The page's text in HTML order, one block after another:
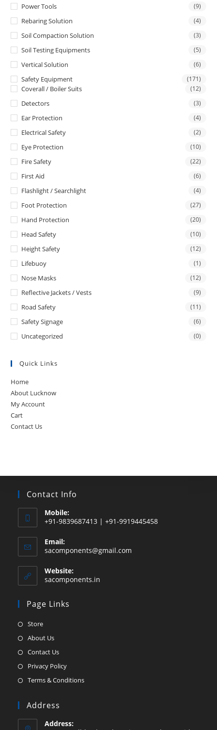
Power Tools (9)
Rebaring Solution (4)
Soil Compaction Solution (3)
Soil Testing Equipments (5)
Vertical Solution (6)
Safety Equipment (171)
Coverall / Boiler Suits (12)
Detectors (3)
Ear Protection (4)
Electrical Safety (2)
Eye Protection (10)
Fire Safety (22)
First Aid (6)
Flashlight / Searchlight (4)
Foot Protection (27)
Hand Protection (20)
Head Safety (10)
Height Safety (12)
Lifebuoy (1)
Nose Masks (12)
Reflective Jackets / Vests (9)
Road Safety (11)
Safety Signage (6)
Uncategorized (0)
Quick Links
Home
About Lucknow
My Account
Cart
Contact Us
Contact Info
Mobile:
+91-9839687413 | +91-9919445458
Email:
sacomponents@gmail.com
Website:
sacomponents.in
Page Links
StoreOpens
in
tab
About UsOpens
in
Contact UsOpens
in
Privacy PolicyOpens
in
Terms & ConditionsOpens
tab
Address
Address: